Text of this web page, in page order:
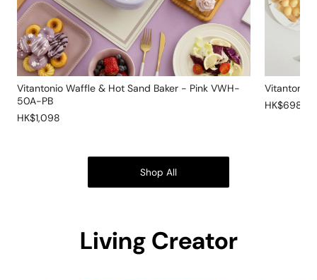
Vitantonio Waffle & Hot Sand Baker - Pink VWH-
50A-PB
HK$1,098
Vitantonio
HK$698
Shop All
Living Creator